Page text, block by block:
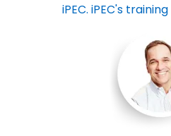
iPEC. iPEC's